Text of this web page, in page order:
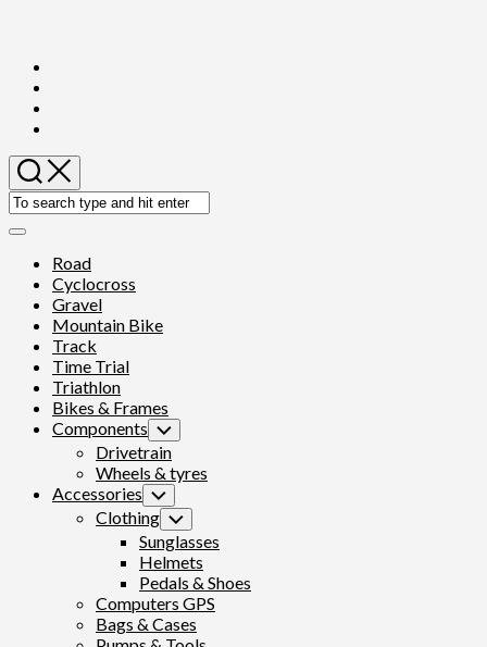
content
Expand
Road
Cyclocross
Gravel
Mountain Bike
Track
Time Trial
Triathlon
Bikes & Frames
Components Toggle
Child
Menu
Drivetrain
Wheels & tyres
Accessories Toggle
Child
Menu
Clothing Toggle
Child
Menu
Sunglasses
Helmets
Pedals & Shoes
Computers GPS
Bags & Cases